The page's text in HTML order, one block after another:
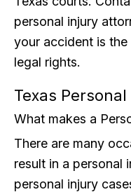
personal injury
your accident is
legal rights.
Texas Personal
What makes a
There are many
result in a personal
personal injury